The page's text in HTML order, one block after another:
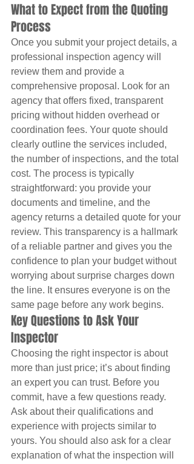
What to Expect from the Quoting
Process
Once you submit your project details, a
professional inspection agency will
review them and provide a
comprehensive proposal. Look for an
agency that offers fixed, transparent
pricing without hidden overhead or
coordination fees. Your quote should
clearly outline the services included,
the number of inspections, and the total
cost. The process is typically
straightforward: you provide your
documents and timeline, and the
agency returns a detailed quote for your
review. This transparency is a hallmark
of a reliable partner and gives you the
confidence to plan your budget without
worrying about surprise charges down
the line. It ensures everyone is on the
same page before any work begins.
Key Questions to Ask Your
Inspector
Choosing the right inspector is about
more than just price; it’s about finding
an expert you can trust. Before you
commit, have a few questions ready.
Ask about their qualifications and
experience with projects similar to
yours. You should also ask for a clear
explanation of what the inspection will